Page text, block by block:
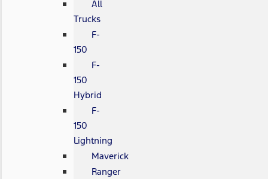
All
Trucks
F-
150
F-
150
Hybrid
F-
150
Lightning
Maverick
Ranger